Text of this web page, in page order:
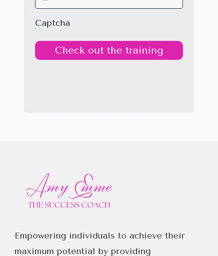
Captcha
Check out the training
Empowering individuals to achieve their
maximum potential by providing